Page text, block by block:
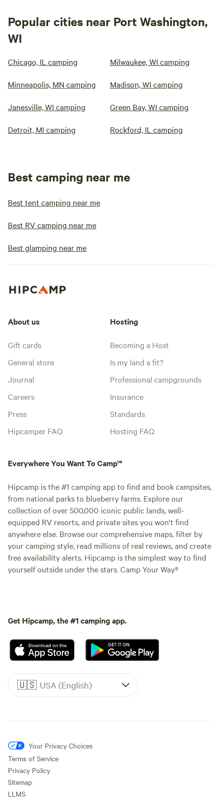
Popular cities near Port Washington,
WI
Chicago, IL camping Milwaukee, WI camping
Minneapolis, MN camping Madison, WI camping
Janesville, WI camping Green Bay, WI camping
Detroit, MI camping Rockford, IL camping
Best camping near me
Best tent camping near me
Best RV camping near me
Best glamping near me
About us
Gift cards
General store
Journal
Careers
Press
Hipcamper FAQ
Hosting
Becoming a Host
Is my land a fit?
Professional campgrounds
Insurance
Standards
Hosting FAQ
Everywhere You Want To Camp™
Hipcamp is the #1 camping app to find and book campsites,
from national parks to blueberry farms. Explore our
collection of over 500,000 iconic public lands, well-
equipped RV resorts, and private sites you won't find
anywhere else. Browse our comprehensive maps, filter by
your camping style, read millions of real reviews, and create
free availability alerts. Hipcamp is the simplest way to find
yourself outside under the stars. Camp Your Way®
Get Hipcamp, the #1 camping app.
🇺🇸 USA (English)
Your Privacy Choices
Terms of Service
Privacy Policy
Sitemap
LLMS